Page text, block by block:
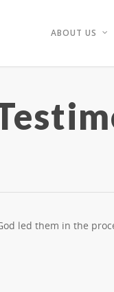
ABOUT US
led them in the